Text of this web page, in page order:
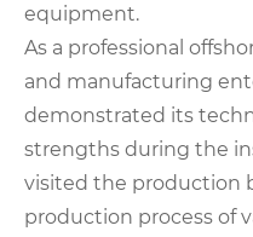
equipment.
As a professional
and manufacturing
demonstrated its
strengths during the
visited the production
production process of